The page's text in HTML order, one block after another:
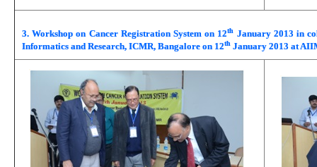
3. Workshop on Cancer Registration System on 12th January 2013 in
Informatics and Research, ICMR, Bangalore on 12th January 2013 at